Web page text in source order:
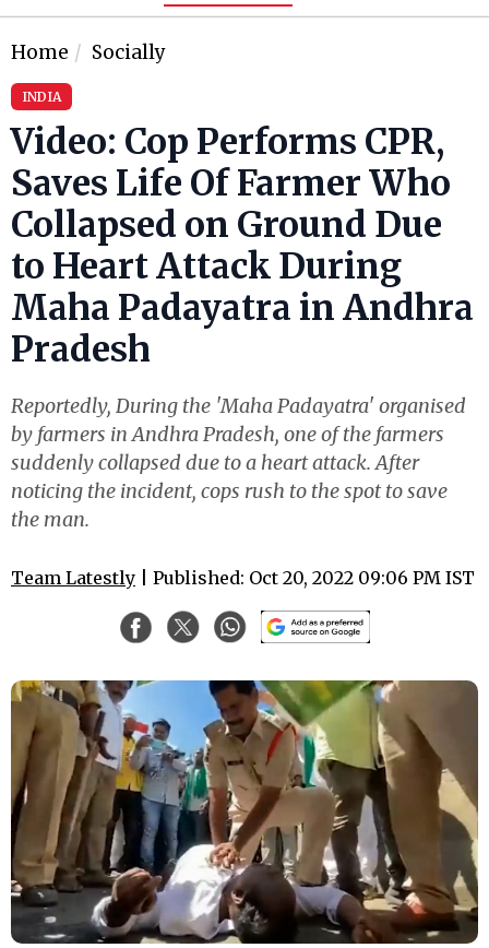
Home Socially
INDIA
Video: Cop Performs CPR,
Saves Life Of Farmer Who
Collapsed on Ground Due
to Heart Attack During
Maha Padayatra in Andhra
Pradesh
Reportedly, During the 'Maha Padayatra' organised
by farmers in Andhra Pradesh, one of the farmers
suddenly collapsed due to a heart attack. After
noticing the incident, cops rush to the spot to save
the man.
Team Latestly | Published: Oct 20, 2022 09:06 PM IST